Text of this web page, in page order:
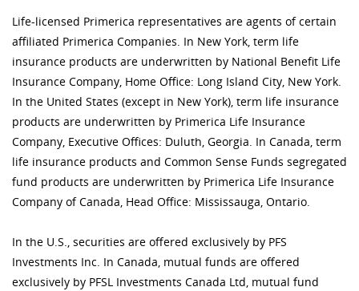
Life-licensed Primerica representatives are agents of certain
affiliated Primerica Companies. In New York, term life
insurance products are underwritten by National Benefit Life
Insurance Company, Home Office: Long Island City, New York.
In the United States (except in New York), term life insurance
products are underwritten by Primerica Life Insurance
Company, Executive Offices: Duluth, Georgia. In Canada, term
life insurance products and Common Sense Funds segregated
fund products are underwritten by Primerica Life Insurance
Company of Canada, Head Office: Mississauga, Ontario.
In the U.S., securities are offered exclusively by PFS
Investments Inc. In Canada, mutual funds are offered
exclusively by PFSL Investments Canada Ltd, mutual fund